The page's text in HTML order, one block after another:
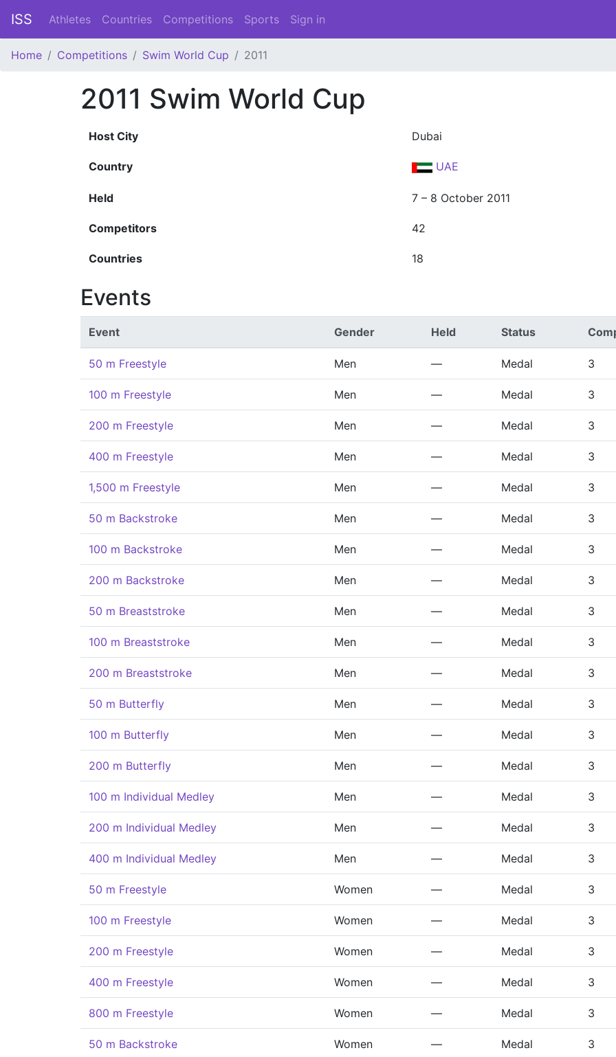
ISS Athletes Countries Competitions Sports Sign in
Home Competitions Swim World Cup 2011
2011 Swim World Cup
Host City Dubai
Country UAE
Held 7 – 8 October 2011
Competitors 42
Countries 18
Events
Event Gender Held Status
50 m Freestyle Men — Medal 3
100 m Freestyle Men — Medal 3
200 m Freestyle Men — Medal 3
400 m Freestyle Men — Medal 3
1,500 m Freestyle Men — Medal 3
50 m Backstroke Men — Medal 3
100 m Backstroke Men — Medal 3
200 m Backstroke Men — Medal 3
50 m Breaststroke Men — Medal 3
100 m Breaststroke Men — Medal 3
200 m Breaststroke Men — Medal 3
50 m Butterfly Men — Medal 3
100 m Butterfly Men — Medal 3
200 m Butterfly Men — Medal 3
100 m Individual Medley Men — Medal 3
200 m Individual Medley Men — Medal 3
400 m Individual Medley Men — Medal 3
50 m Freestyle Women — Medal 3
100 m Freestyle Women — Medal 3
200 m Freestyle Women — Medal 3
400 m Freestyle Women — Medal 3
800 m Freestyle Women — Medal 3
50 m Backstroke Women — Medal 3